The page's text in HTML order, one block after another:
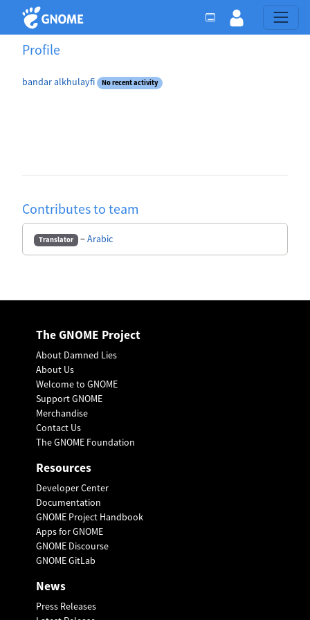
Profile
bandar alkhulayfi No recent activity
Contributes to team
Translator −Arabic
The GNOME Project
About Damned Lies
About Us
Welcome to GNOME
Support GNOME
Merchandise
Contact Us
The GNOME Foundation
Resources
Developer Center
Documentation
GNOME Project Handbook
Apps for GNOME
GNOME Discourse
GNOME GitLab
News
Press Releases